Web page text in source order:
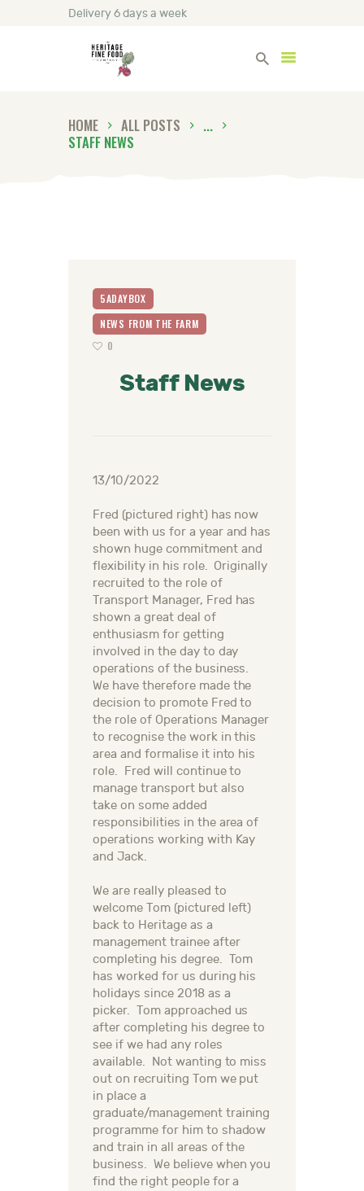
Delivery 6 days a week
HOME ALL POSTS
...
STAFF NEWS
Heritage Fine Foods
HOME
5ADAYBOX
NEWS FROM THE FARM
0
Staff News
13/10/2022
Fred (pictured right) has now
been with us for a year and has
shown huge commitment and
flexibility in his role. Originally
recruited to the role of
Transport Manager, Fred has
shown a great deal of
enthusiasm for getting
involved in the day to day
operations of the business.
We have therefore made the
decision to promote Fred to
the role of Operations Manager
to recognise the work in this
area and formalise it into his
role. Fred will continue to
manage transport but also
take on some added
responsibilities in the area of
operations working with Kay
and Jack.
We are really pleased to
welcome Tom (pictured left)
back to Heritage as a
management trainee after
completing his degree. Tom
has worked for us during his
holidays since 2018 as a
picker. Tom approached us
after completing his degree to
see if we had any roles
available. Not wanting to miss
out on recruiting Tom we put
in place a
graduate/management training
programme for him to shadow
and train in all areas of the
business. We believe when you
find the right people for a